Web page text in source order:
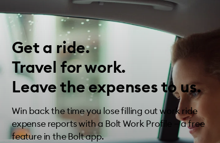
Get a ride.
Travel for work.
Leave the expenses to us.
Win back the time you lose filling out work ride
expense reports with a Bolt Work Profile — a free
feature in the Bolt app.